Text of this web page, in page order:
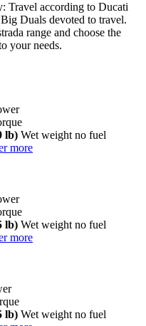
Travel according to Ducati
Duals devoted to travel.
range and choose the
your needs.
lb) Wet weight no fuel
more
lb) Wet weight no fuel
more
lb) Wet weight no fuel